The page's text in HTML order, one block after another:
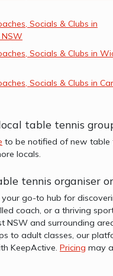
Socials & Clubs in
Socials & Clubs in
Socials & Clubs in
table tennis
to be notified of new table
locals.
tennis organiser
go-to hub for
coach, or a thriving
NSW and surrounding
to adult classes, our
KeepActive. Pricing may